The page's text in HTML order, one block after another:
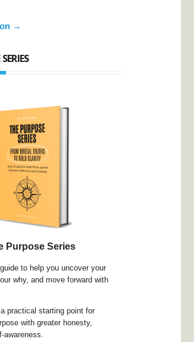
→
Purpose Series
to help you uncover your
why, and move forward with
practical starting point for
with greater honesty,
awareness.